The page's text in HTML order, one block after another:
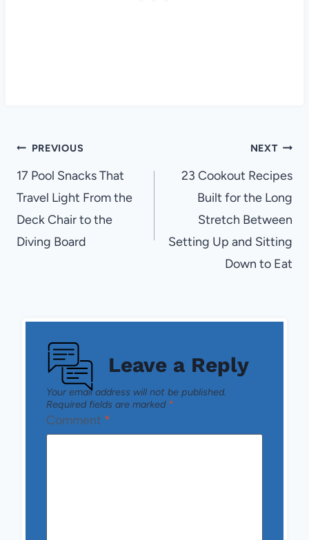
Post
navigation
PREVIOUS
17 Pool Snacks That
Travel Light From the
Deck Chair to the
Diving Board
NEXT
23 Cookout Recipes
Built for the Long
Stretch Between
Setting Up and Sitting
Down to Eat
Leave a Reply
Your email address will not be published.
Required fields are marked *
Comment *